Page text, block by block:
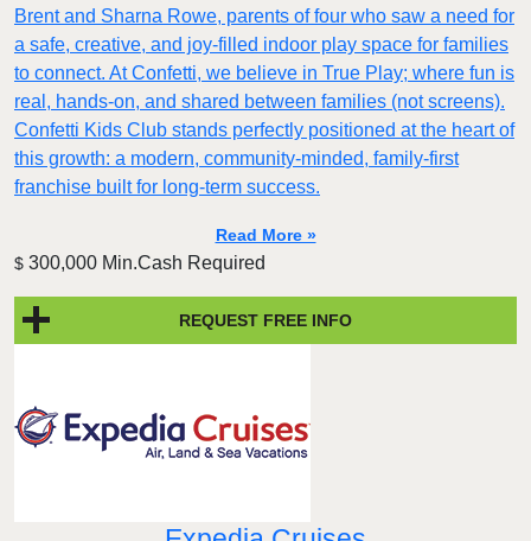
Brent and Sharna Rowe, parents of four who saw a need for
a safe, creative, and joy-filled indoor play space for families
to connect. At Confetti, we believe in True Play; where fun is
real, hands-on, and shared between families (not screens).
Confetti Kids Club stands perfectly positioned at the heart of
this growth: a modern, community-minded, family-first
franchise built for long-term success.
Read More »
$ 300,000 Min.Cash Required
REQUEST FREE INFO